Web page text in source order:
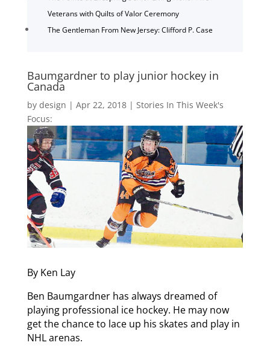
Veterans with Quilts of Valor Ceremony
The Gentleman From New Jersey: Clifford P. Case
Baumgardner to play junior hockey in
Canada
by design | Apr 22, 2018| Stories In This Week's
Focus:
By Ken Lay
Ben Baumgardner has always dreamed of
playing professional ice hockey. He may now
get the chance to lace up his skates and play in
NHL arenas.